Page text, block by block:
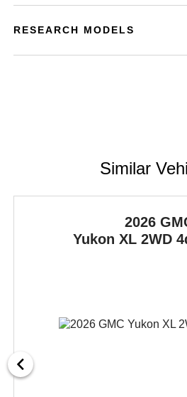
RESEARCH MODELS
Similar
2026
Yukon XL 2WD